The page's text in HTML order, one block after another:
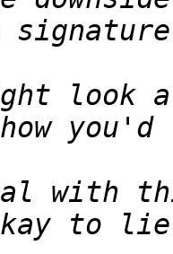
with